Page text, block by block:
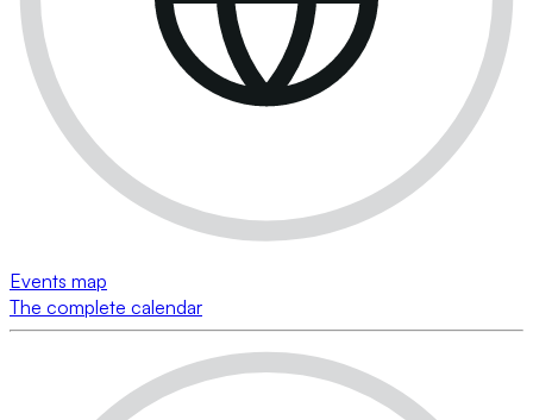
Events map
The complete calendar